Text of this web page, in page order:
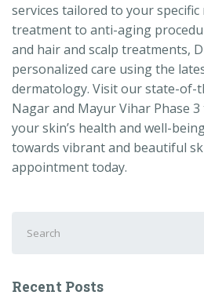
services tailored to your specific
treatment to anti-aging
and hair and scalp treatments,
personalized care using the
dermatology. Visit our state-of-
Nagar and Mayur Vihar Phase
your skin’s health and well-
towards vibrant and beautiful
appointment today.
for:
Recent Posts